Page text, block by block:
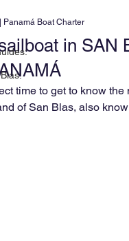
in SAN
Panamá Boat Charter
time to get to know the
of San Blas, also